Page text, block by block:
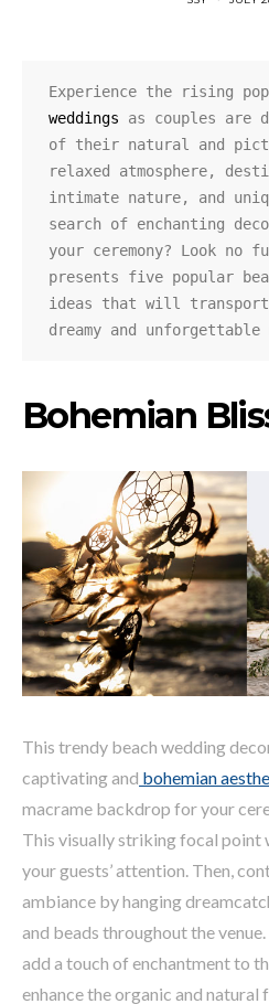
Experience the rising
weddings as couples are
of their natural and
relaxed atmosphere,
intimate nature, and
search of enchanting
your ceremony? Look no
presents five popular
ideas that will
dreamy and unforgettable
Bohemian
This trendy beach wedding
captivating and bohemian
macrame backdrop for your
This visually striking focal
your guests’ attention. Then,
ambiance by hanging
and beads throughout the
add a touch of enchantment to
enhance the organic and